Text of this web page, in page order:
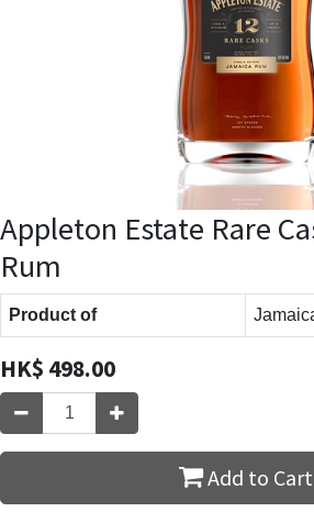
Appleton Estate Rare
Rum
Product of
HK$ 498.00
Add to Cart